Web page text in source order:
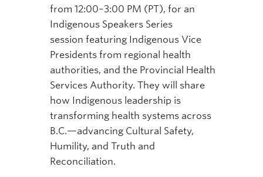
from 12:00–3:00 PM (PT), for an
Indigenous Speakers Series
session featuring Indigenous Vice
Presidents from regional health
authorities, and the Provincial Health
Services Authority. They will share
how Indigenous leadership is
transforming health systems across
B.C.—advancing Cultural Safety,
Humility, and Truth and
Reconciliation.